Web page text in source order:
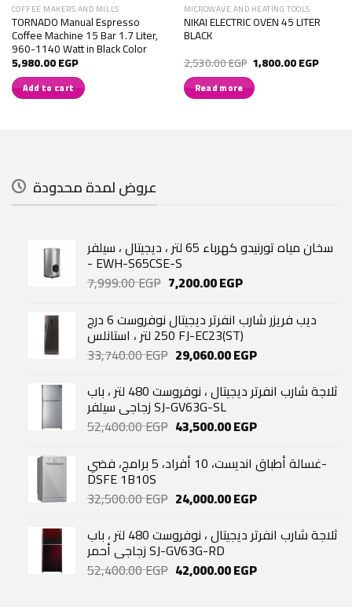
COFFEE MAKERS AND MILLS
TORNADO Manual Espresso
Coffee Machine 15 Bar 1.7 Liter,
960-1140 Watt in Black Color
5,980.00EGP
Add to cart
MICROWAVE AND HEATING TOOLS
NIKAI ELECTRIC OVEN 45 LITER
BLACK
2,530.00EGP Original
price
was:
2,530.00 EGP.
1,800.00EGPCurrent
price
Read more
عروض لمدة محدودة
سخان مياه تورنيدو كهرباء 65 لتر ، ديجيتال ، سيلفر
- EWH-S65CSE-S
7,999.00EGP Original
was:
7,999.00 EGP.
7,200.00EGPCurrent
is:
7,200.00 EGP.
ديب فريزر شارب انفرتر ديجيتال نوفروست 6 درج
250 لتر ، استانلس FJ-EC23(ST)
33,740.00EGP Original
was:
33,740.00 EGP.
29,060.00EGPCurrent
is:
29,060.00 EGP.
ثلاجة شارب انفرتر ديجيتال ، نوفروست 480 لتر ، باب
زجاجي سيلفر SJ-GV63G-SL
52,400.00EGP Original
was:
52,400.00 EGP.
43,500.00EGPCurrent
is:
43,500.00 EGP.
غسالة أطباق انديست، 10 أفراد، 5 برامج، فضي-
DSFE 1B10S
32,500.00EGP Original
was:
32,500.00 EGP.
24,000.00EGPCurrent
is:
24,000.00 EGP.
ثلاجة شارب انفرتر ديجيتال ، نوفروست 480 لتر ، باب
زجاجي أحمر SJ-GV63G-RD
52,400.00EGP Original
42,000.00EGPCurrent